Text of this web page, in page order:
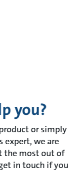
you?
or simply
expert, we are
the most out of
in touch if you